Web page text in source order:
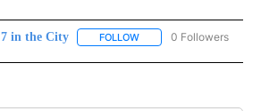
7 in the City FOLLOW FOLLOW "7 IN THE
0 Followers